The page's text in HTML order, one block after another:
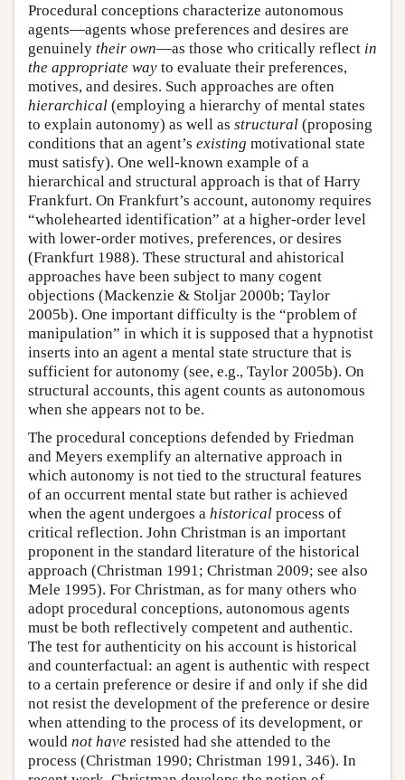
Procedural conceptions characterize autonomous
agents—agents whose preferences and desires are
genuinely their own—as those who critically reflect in
the appropriate way to evaluate their preferences,
motives, and desires. Such approaches are often
hierarchical (employing a hierarchy of mental states
to explain autonomy) as well as structural (proposing
conditions that an agent’s existing motivational state
must satisfy). One well-known example of a
hierarchical and structural approach is that of Harry
Frankfurt. On Frankfurt’s account, autonomy requires
“wholehearted identification” at a higher-order level
with lower-order motives, preferences, or desires
(Frankfurt 1988). These structural and ahistorical
approaches have been subject to many cogent
objections (Mackenzie & Stoljar 2000b; Taylor
2005b). One important difficulty is the “problem of
manipulation” in which it is supposed that a hypnotist
inserts into an agent a mental state structure that is
sufficient for autonomy (see, e.g., Taylor 2005b). On
structural accounts, this agent counts as autonomous
when she appears not to be.
The procedural conceptions defended by Friedman
and Meyers exemplify an alternative approach in
which autonomy is not tied to the structural features
of an occurrent mental state but rather is achieved
when the agent undergoes a historical process of
critical reflection. John Christman is an important
proponent in the standard literature of the historical
approach (Christman 1991; Christman 2009; see also
Mele 1995). For Christman, as for many others who
adopt procedural conceptions, autonomous agents
must be both reflectively competent and authentic.
The test for authenticity on his account is historical
and counterfactual: an agent is authentic with respect
to a certain preference or desire if and only if she did
not resist the development of the preference or desire
when attending to the process of its development, or
would not have resisted had she attended to the
process (Christman 1990; Christman 1991, 346). In